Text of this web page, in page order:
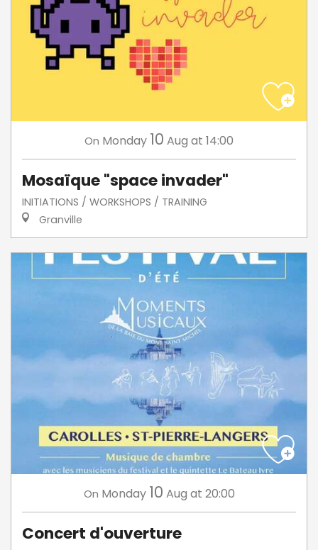
On Monday 10 Aug at 14:00
Mosaïque "space invader"
INITIATIONS / WORKSHOPS / TRAINING
Granville
On Monday 10 Aug at 20:00
Concert d'ouverture